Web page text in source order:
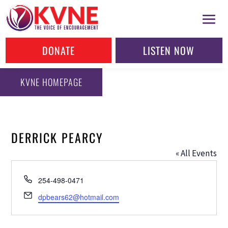
DONATE LISTEN NOW
KVNE HOMEPAGE
DERRICK PEARCY
« All Events
Phone
254-498-0471
Email
dpbears62@hotmail.com